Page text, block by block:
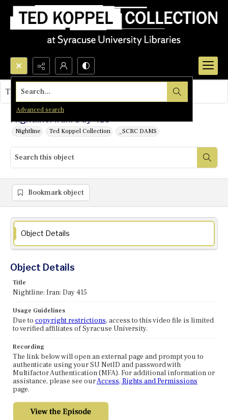
Search...
Advanced search
Nightline: Iran: Day 415
Nightline Ted Koppel Collection _SCRC DAMS
This object contains no images.
Bookmark object
Object Details
Object Details
Title
Nightline: Iran: Day 415
Usage Guidelines
Due to copyright restrictions, access to this video file is limited
to verified affiliates of Syracuse University.
Recording
The link below will open an external page and prompt you to
authenticate using your SU NetID and password with
Multifactor Authentication (MFA). For additional information or
assistance, please see ourAccess, Rights and Permissions
page.